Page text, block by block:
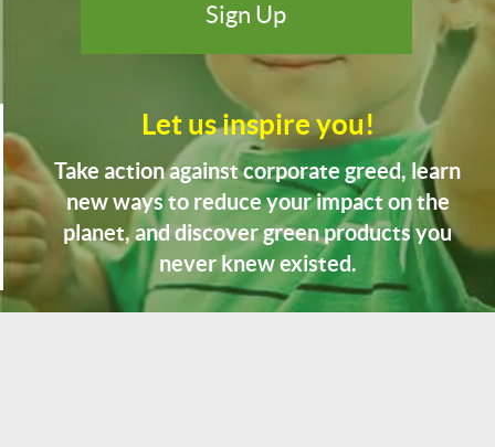
Let us inspire you!
Take action against corporate greed, learn
new ways to reduce your impact on the
planet, and discover green products you
never knew existed.